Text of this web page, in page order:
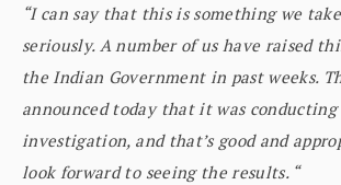
“I can say that this is something we
seriously. A number of us have raised
the Indian Government in past weeks.
announced today that it was conducting
investigation, and that’s good and
look forward to seeing the results. “